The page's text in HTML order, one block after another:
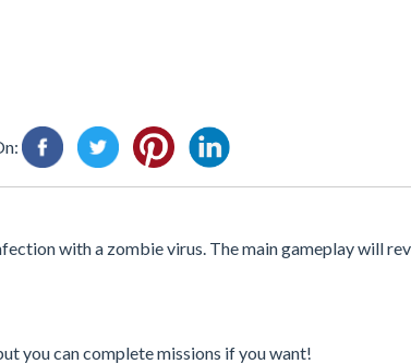
with a zombie virus. The main gameplay will
you can complete missions if you want!